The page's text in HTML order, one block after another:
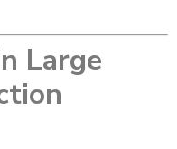
Large